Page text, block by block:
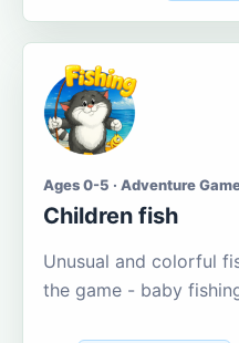
Ages 0-5 · Adventure
Children fish
Unusual and colorful
the game - baby